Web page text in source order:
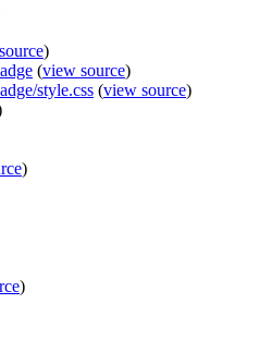
)
(view source)
style.css (view source)
)
)